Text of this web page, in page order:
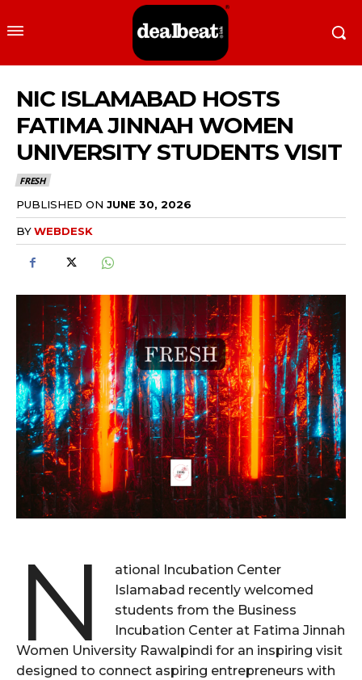
NIC ISLAMABAD HOSTS
FATIMA JINNAH WOMEN
UNIVERSITY STUDENTS VISIT
FRESH
PUBLISHED ON JUNE 30, 2026
BYWEBDESK
N
ational Incubation Center
Islamabad recently welcomed
students from the Business
Incubation Center at Fatima Jinnah
Women University Rawalpindi for an inspiring visit
designed to connect aspiring entrepreneurs with